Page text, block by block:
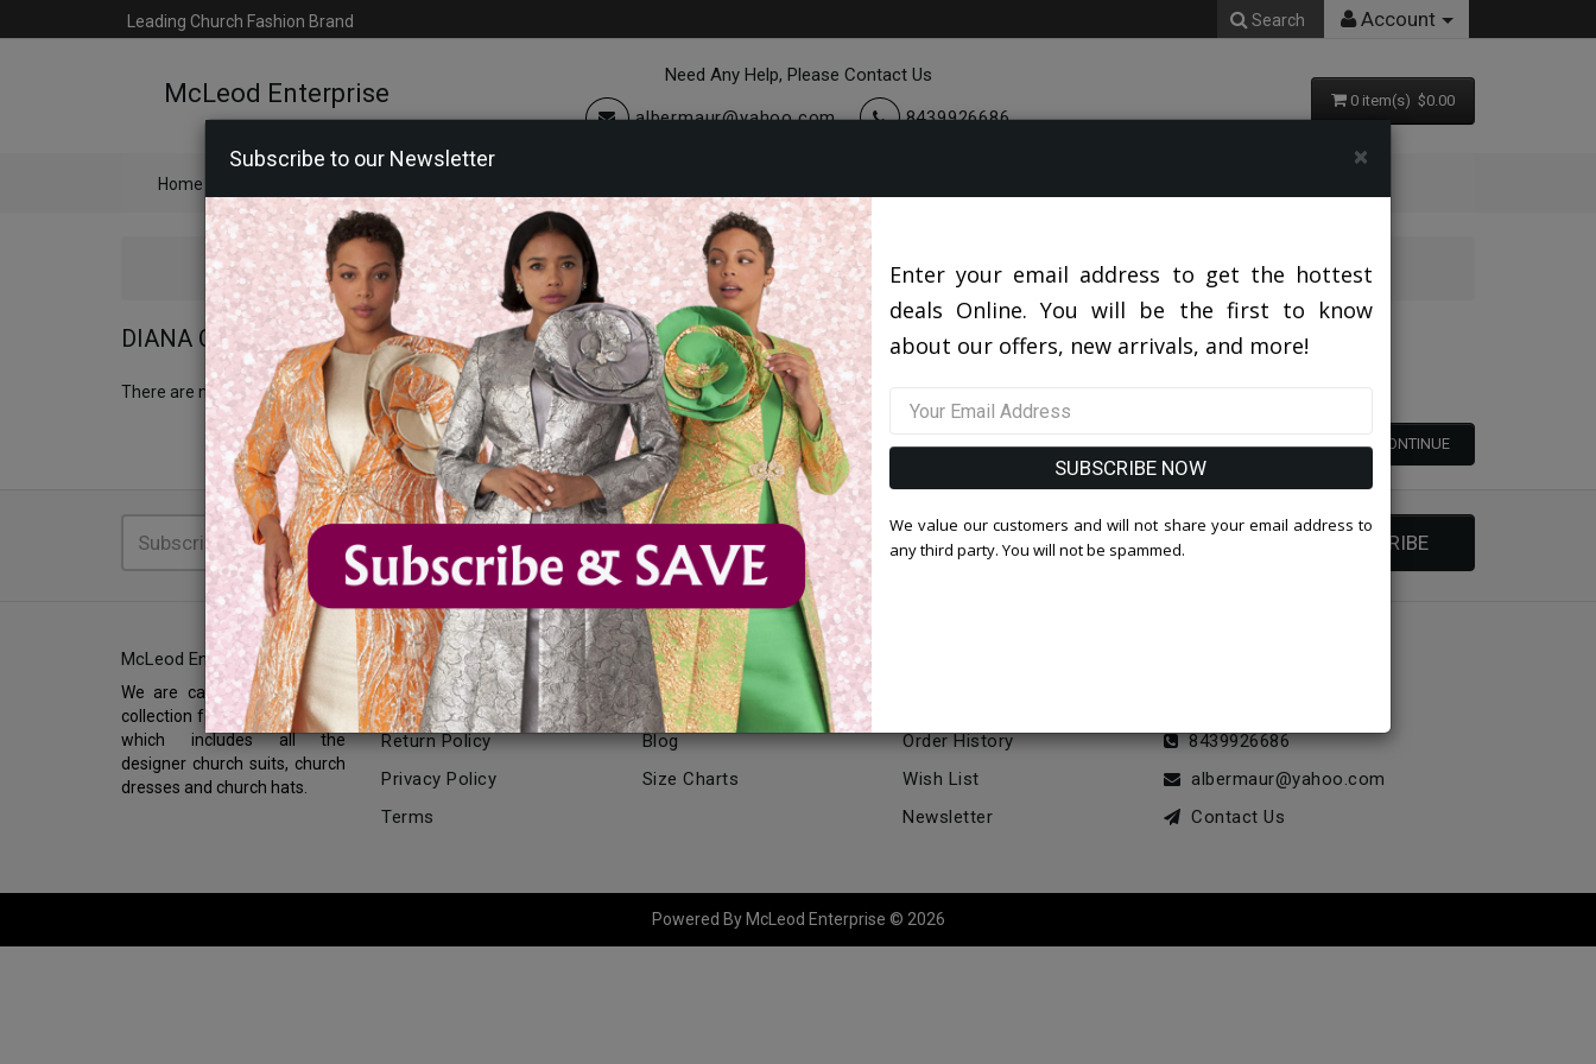
Leading Church Fashion Brand Search Account
McLeod Enterprise
Need Any Help, Please Contact Us
albermaur@yahoo.com
8439926686
0 item(s) $0.00
Home
Diana Couture Apparel 2026
DIANA COUTURE APPAREL 2026
There are no products to list in this category.
CONTINUE
SUBSCRIBE
McLeod Enterprise
We are carrying the biggest
collection for church fashions
which includes all the
designer church suits, church
dresses and church hats.
INFORMATION
About Us
Return Policy
Privacy Policy
Terms
CATALOG
Catalog
Blog
Size Charts
Order History
Wish List
Newsletter
8439926686
albermaur@yahoo.com
Contact Us
Powered By McLeod Enterprise © 2026
Subscribe to our Newsletter ×
Enter your email address to get the hottest
deals Online. You will be the first to know
about our offers, new arrivals, and more!
SUBSCRIBE NOW
We value our customers and will not share your email address to
any third party. You will not be spammed.